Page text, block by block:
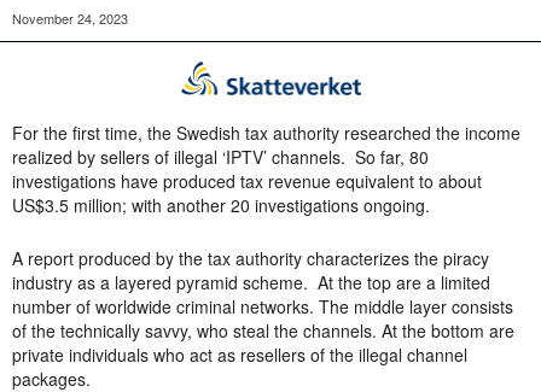
November 24, 2023
For the first time, the Swedish tax authority researched the income
realized by sellers of illegal ‘IPTV’ channels. So far, 80
investigations have produced tax revenue equivalent to about
US$3.5 million; with another 20 investigations ongoing.
A report produced by the tax authority characterizes the piracy
industry as a layered pyramid scheme. At the top are a limited
number of worldwide criminal networks. The middle layer consists
of the technically savvy, who steal the channels. At the bottom are
private individuals who act as resellers of the illegal channel
packages.